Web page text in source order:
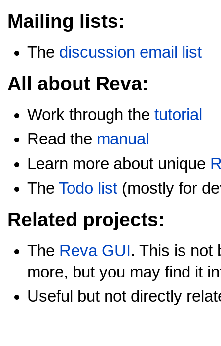
Mailing lists:
The discussion email list
All about Reva:
Work through the tutorial
Read the manual
Learn more about unique
The Todo list (mostly for
Related projects:
The Reva GUI. This is not
more, but you may find it
Useful but not directly